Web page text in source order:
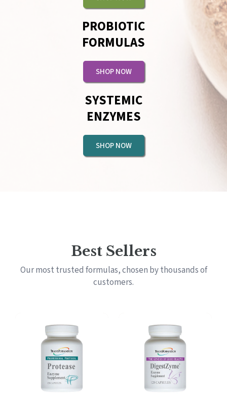
PROBIOTIC
FORMULAS
SHOP NOW
SYSTEMIC
ENZYMES
SHOP NOW
Best Sellers
Our most trusted formulas, chosen by thousands of
customers.